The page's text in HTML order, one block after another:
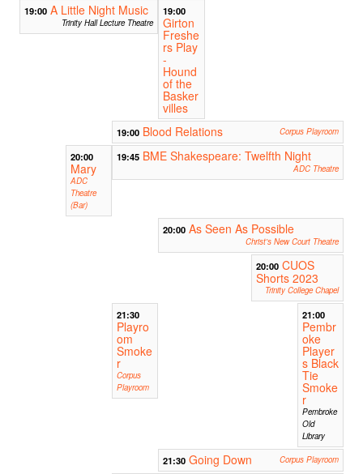
19:00 A Little Night Music
Trinity Hall Lecture Theatre
19:00
Girton
Freshe
rs Play
-
Hound
of the
Basker
villes
19:00 Blood Relations Corpus Playroom
20:00
Mary
ADC
Theatre
(Bar)
19:45 BME Shakespeare: Twelfth Night
ADC Theatre
20:00 As Seen As Possible
Christ's New Court Theatre
20:00 CUOS
Shorts 2023
Trinity College Chapel
21:30
Playro
om
Smoke
r
Corpus
Playroom
21:00
Pembr
oke
Player
s Black
Tie
Smoke
r
Pembroke
Old
Library
21:30 Going Down Corpus Playroom